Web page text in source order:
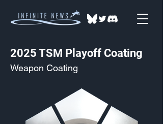
2025 TSM Playoff Coating
Weapon Coating